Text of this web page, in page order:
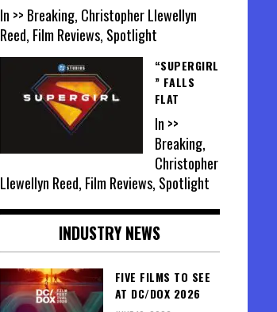
In >> Breaking, Christopher Llewellyn
Reed, Film Reviews, Spotlight
“SUPERGIRL
” FALLS
FLAT
In >>
Breaking,
Christopher
Llewellyn Reed, Film Reviews, Spotlight
INDUSTRY NEWS
FIVE FILMS TO SEE
AT DC/DOX 2026